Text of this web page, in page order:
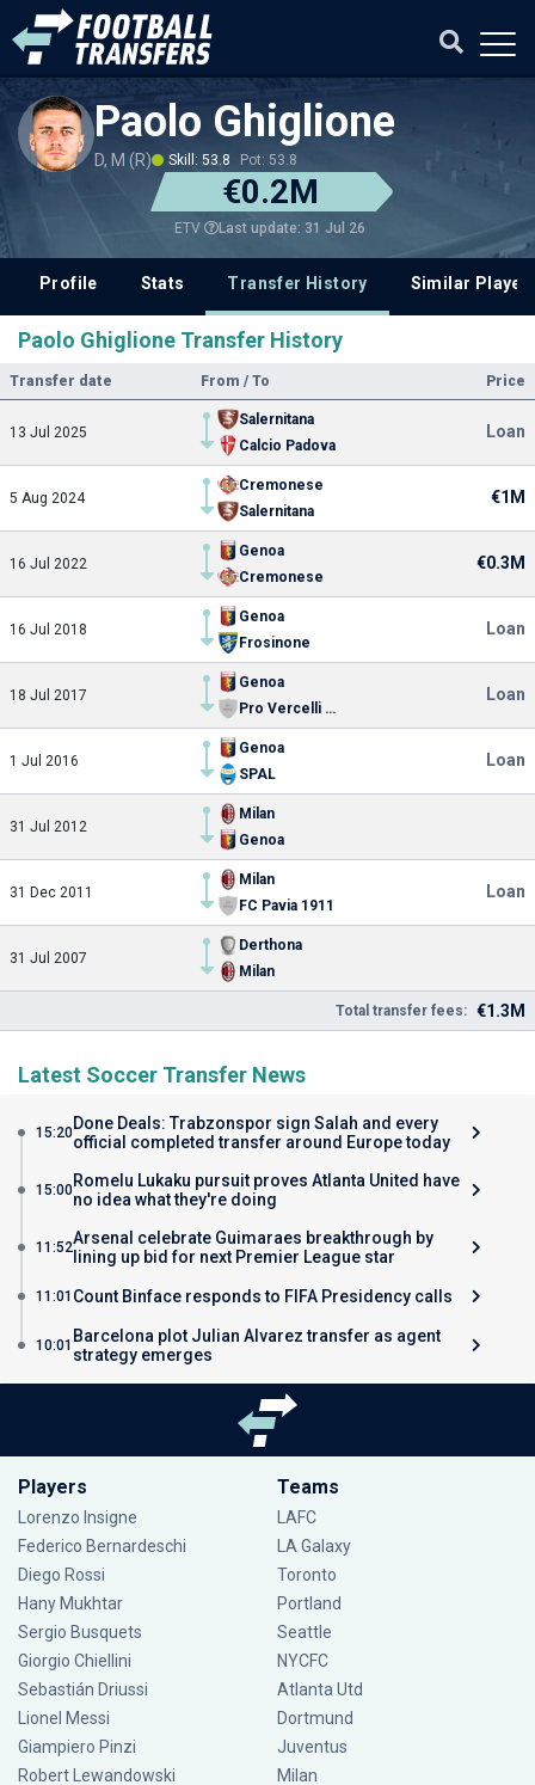
Paolo Ghiglione
D, M (R) Skill: 53.8 Pot: 53.8
€0.2M
ETV Last update: 31 Jul 26
Profile Stats Transfer History Similar
Paolo Ghiglione Transfer History
Transfer date From / To Price
13 Jul 2025
Salernitana
Calcio Padova
Loan
5 Aug 2024
Cremonese
Salernitana
€1M
16 Jul 2022
Genoa
Cremonese
€0.3M
16 Jul 2018
Genoa
Frosinone
Loan
18 Jul 2017
Genoa
Pro Vercelli Primavera
Loan
1 Jul 2016
Genoa
SPAL
Loan
31 Jul 2012
Milan
Genoa
31 Dec 2011
Milan
FC Pavia 1911
Loan
31 Jul 2007
Derthona
Milan
Total transfer fees: €1.3M
Latest Soccer Transfer News
15:20Done Deals: Trabzonspor sign Salah and every
official completed transfer around Europe today
15:00Romelu Lukaku pursuit proves Atlanta United have
no idea what they're doing
11:52Arsenal celebrate Guimaraes breakthrough by
lining up bid for next Premier League star
11:01 Count Binface responds to FIFA Presidency calls
10:01 Barcelona plot Julian Alvarez transfer as agent
strategy emerges
Players
Lorenzo Insigne
Federico Bernardeschi
Diego Rossi
Hany Mukhtar
Sergio Busquets
Giorgio Chiellini
Sebastián Driussi
Lionel Messi
Giampiero Pinzi
Robert Lewandowski
Teams
LAFC
LA Galaxy
Toronto
Portland
Seattle
NYCFC
Atlanta Utd
Dortmund
Juventus
Milan